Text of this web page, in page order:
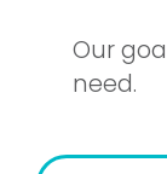
Our
need.